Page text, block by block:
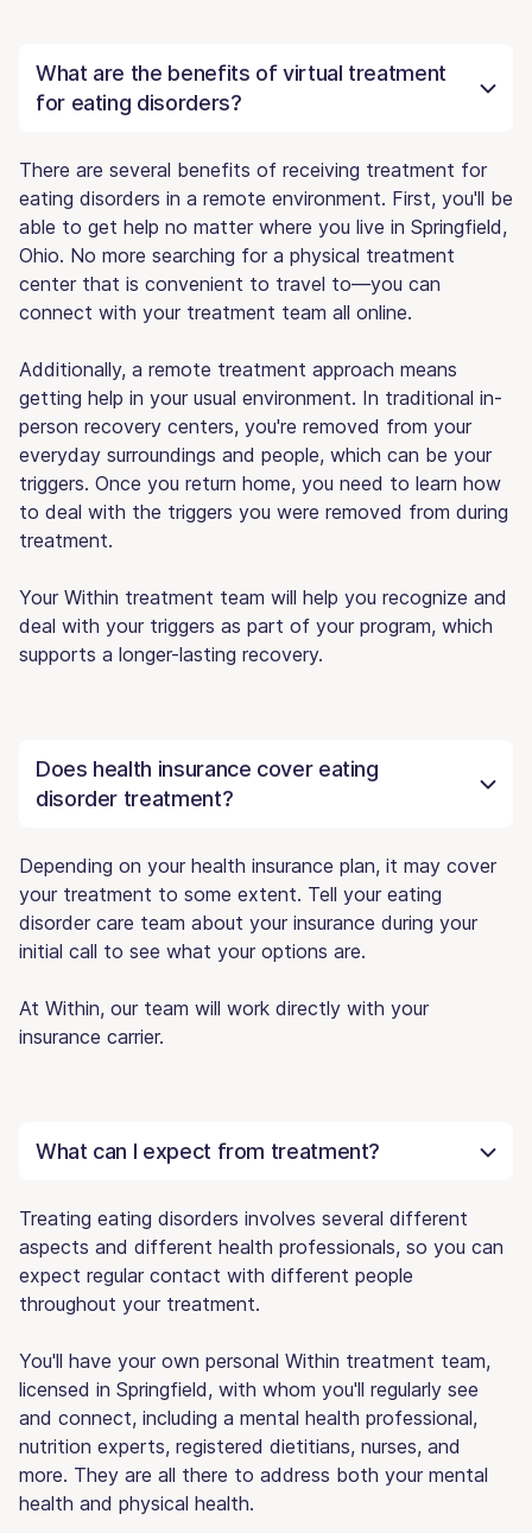
What are the benefits of virtual treatment
for eating disorders?
There are several benefits of receiving treatment for
eating disorders in a remote environment. First, you'll be
able to get help no matter where you live in Springfield,
Ohio. No more searching for a physical treatment
center that is convenient to travel to—you can
connect with your treatment team all online.
Additionally, a remote treatment approach means
getting help in your usual environment. In traditional in-
person recovery centers, you're removed from your
everyday surroundings and people, which can be your
triggers. Once you return home, you need to learn how
to deal with the triggers you were removed from during
treatment.
Your Within treatment team will help you recognize and
deal with your triggers as part of your program, which
supports a longer-lasting recovery.
Does health insurance cover eating
disorder treatment?
Depending on your health insurance plan, it may cover
your treatment to some extent. Tell your eating
disorder care team about your insurance during your
initial call to see what your options are.
At Within, our team will work directly with your
insurance carrier.
What can I expect from treatment?
Treating eating disorders involves several different
aspects and different health professionals, so you can
expect regular contact with different people
throughout your treatment.
You'll have your own personal Within treatment team,
licensed in Springfield, with whom you'll regularly see
and connect, including a mental health professional,
nutrition experts, registered dietitians, nurses, and
more. They are all there to address both your mental
health and physical health.